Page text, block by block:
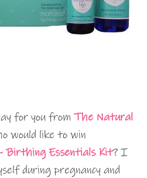
for you from The Natural
would like to win
Birthing Essentials Kit? I
during pregnancy and